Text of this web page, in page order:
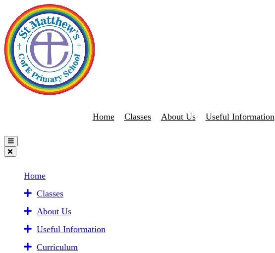
Home Classes About Us Useful Information
Home
Classes
About Us
Useful Information
Curriculum